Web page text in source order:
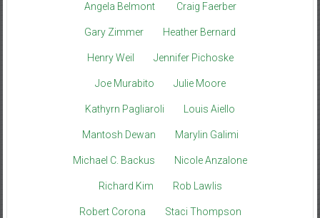
Angela Belmont Craig Faerber
Gary Zimmer Heather Bernard
Henry Weil Jennifer Pichoske
Joe Murabito Julie Moore
Kathyrn Pagliaroli Louis Aiello
Mantosh Dewan Marylin Galimi
Michael C. Backus Nicole Anzalone
Richard Kim Rob Lawlis
Robert Corona Staci Thompson